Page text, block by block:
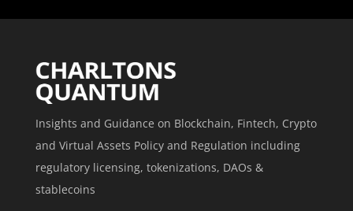
Insights and Guidance on Blockchain, Fintech, Crypto
and Virtual Assets Policy and Regulation including
regulatory licensing, tokenizations, DAOs &
stablecoins